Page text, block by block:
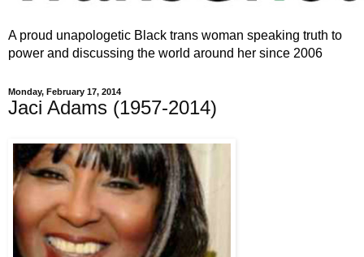
A proud unapologetic Black trans woman speaking truth to
power and discussing the world around her since 2006
Monday, February 17, 2014
Jaci Adams (1957-2014)